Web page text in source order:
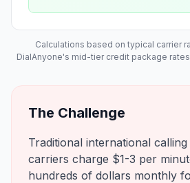
Calculations based on typical carrier
DialAnyone's mid-tier credit package
The Challenge
Traditional international
carriers charge $1-3 per
hundreds of dollars monthly